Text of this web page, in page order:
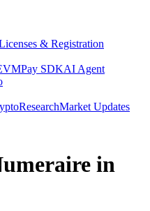
& Registration
Pay SDKAI Agent
ResearchMarket Updates
in